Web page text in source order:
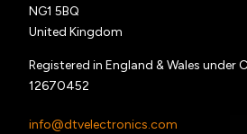
NG1 5BQ
United Kingdom
Registered in England & Wales under
12670452
info@dtvelectronics.com